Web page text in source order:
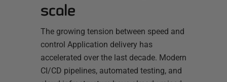
scale
The growing tension between speed and
control Application delivery has
accelerated over the last decade. Modern
CI/CD pipelines, automated testing, and